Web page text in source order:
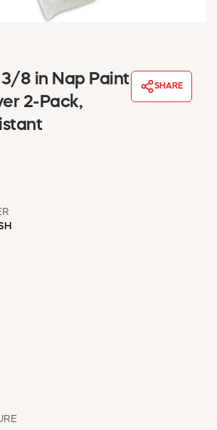
BECOME A CUSTOMER
MSD SHEETS
CREDIT APPLICATION
ABOUT US
8 in Nap Paint
2-Pack,
SHARE